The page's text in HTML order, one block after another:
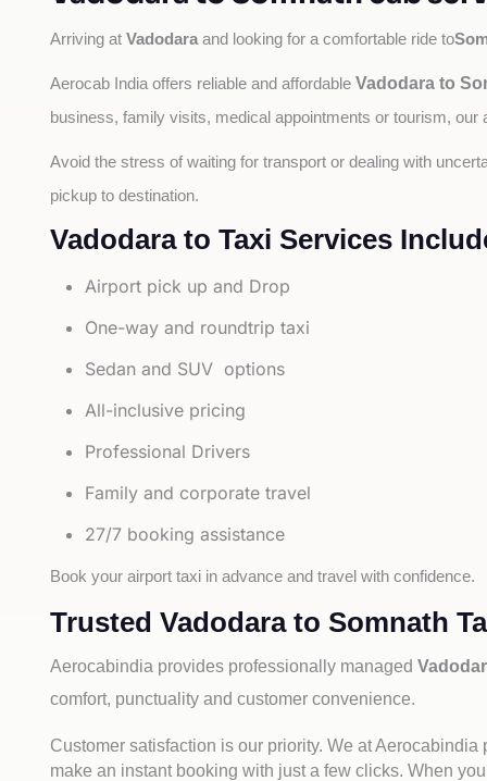
Arriving at Vadodara and looking for a comfortable ride to
Aerocab India offers reliable and affordable Vadodara to
business, family visits, medical appointments or tourism,
Avoid the stress of waiting for transport or dealing with
pickup to destination.
Vadodara to Taxi Services
Airport pick up and Drop
One-way and roundtrip taxi
Sedan and SUV options
All-inclusive pricing
Professional Drivers
Family and corporate travel
27/7 booking assistance
Book your airport taxi in advance and travel with confidence.
Trusted Vadodara to Somnath
Aerocabindia provides professionally managed
comfort, punctuality and customer convenience.
Customer satisfaction is our priority. We at
make an instant booking with just a few clicks. When